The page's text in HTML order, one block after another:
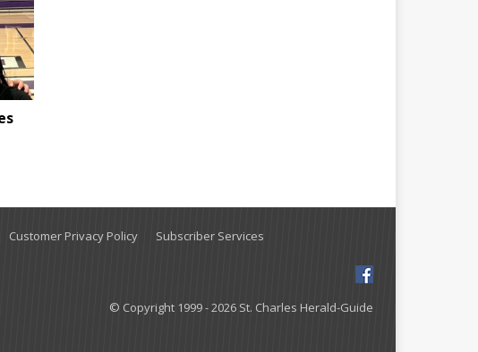
Customer Privacy Policy Subscriber Services
© Copyright 1999 - 2026 St. Charles Herald-Guide